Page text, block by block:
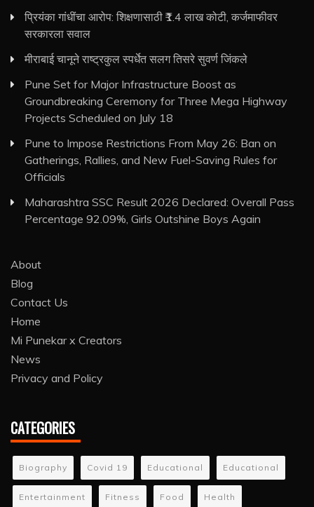
प्रियंका गांधींचा आरोप: शिक्षणासाठी ₹1.4 लाख कोटी, कर्जमाफीवर
सरकारला सवाल
मीराबाई चानूने राष्ट्रकुल स्पर्धेत सलग तिसरे सुवर्ण जिंकले
Pune Set for Major Infrastructure Boost as
Groundbreaking Ceremony for Three Mega Highway
Projects Scheduled on July 18
Pune to Impose Restrictions From May 26: Ban on
Gatherings, Rallies, and New Fuel-Saving Rules for
Officials
Maharashtra SSC Result 2026 Declared: Overall Pass
Percentage 92.09%, Girls Outshine Boys Again
About
Blog
Contact Us
Home
Mi Punekar x Creators
News
Privacy and Policy
CATEGORIES
Biography Covid 19 Educational Educational
Entertainment Fitness Food Health